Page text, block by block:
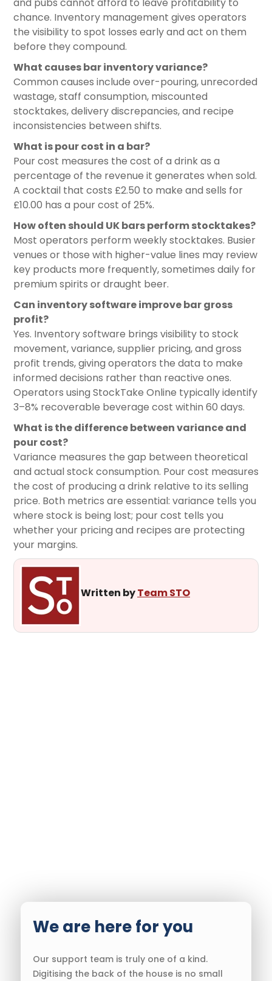
and pubs cannot afford to leave profitability to
chance. Inventory management gives operators
the visibility to spot losses early and act on them
before they compound.
What causes bar inventory variance?
Common causes include over-pouring, unrecorded
wastage, staff consumption, miscounted
stocktakes, delivery discrepancies, and recipe
inconsistencies between shifts.
What is pour cost in a bar?
Pour cost measures the cost of a drink as a
percentage of the revenue it generates when sold.
A cocktail that costs £2.50 to make and sells for
£10.00 has a pour cost of 25%.
How often should UK bars perform stocktakes?
Most operators perform weekly stocktakes. Busier
venues or those with higher-value lines may review
key products more frequently, sometimes daily for
premium spirits or draught beer.
Can inventory software improve bar gross
profit?
Yes. Inventory software brings visibility to stock
movement, variance, supplier pricing, and gross
profit trends, giving operators the data to make
informed decisions rather than reactive ones.
Operators using StockTake Online typically identify
3–8% recoverable beverage cost within 60 days.
What is the difference between variance and
pour cost?
Variance measures the gap between theoretical
and actual stock consumption. Pour cost measures
the cost of producing a drink relative to its selling
price. Both metrics are essential: variance tells you
where stock is being lost; pour cost tells you
whether your pricing and recipes are protecting
your margins.
Written byTeam STO
We are here for you
Our support team is truly one of a kind.
Digitising the back of the house is no small